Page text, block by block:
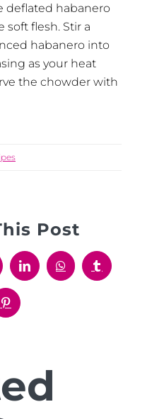
deflated habanero
soft flesh. Stir a
habanero into
as your heat
the chowder with
Post
LinkedInWhatsAppTumblr
Pinterest